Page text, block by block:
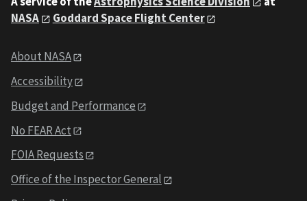
NASA
Goddard Space Flight Center
About NASA
Accessibility
Budget and Performance
No FEAR Act
FOIA Requests
Office of the Inspector General